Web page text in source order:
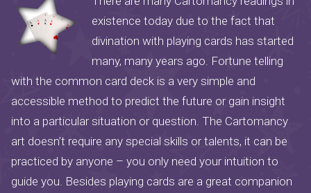
existence today due to the fact that
divination with playing cards has started
many, many years ago. Fortune telling
with the common card deck is a very simple and
accessible method to predict the future or gain insight
into a particular situation or question. The Cartomancy
art doesn’t require any special skills or talents, it can be
practiced by anyone – you only need your intuition to
guide you. Besides playing cards are a great companion